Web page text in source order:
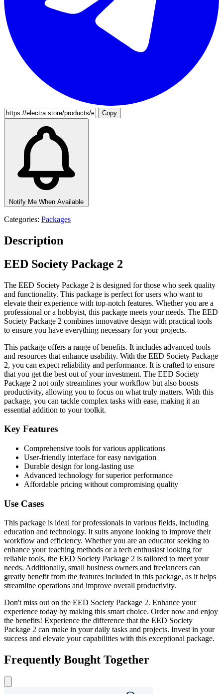
Copy
Notify Me When Available
Categories: Packages
Description
EED Society Package 2
The EED Society Package 2 is designed for those who seek quality
and functionality. This package is perfect for users who want to
elevate their experience with top-notch features. Whether you are a
professional or a hobbyist, this package meets your needs. The EED
Society Package 2 combines innovative design with practical tools
to ensure you have everything necessary for your projects.
This package offers a range of benefits. It includes advanced tools
and resources that enhance usability. With the EED Society Package
2, you can expect reliability and performance. It is crafted to ensure
that you get the best out of your investment. The EED Society
Package 2 not only streamlines your workflow but also boosts
productivity, allowing you to focus on what truly matters. With this
package, you can tackle complex tasks with ease, making it an
essential addition to your toolkit.
Key Features
Comprehensive tools for various applications
User-friendly interface for easy navigation
Durable design for long-lasting use
Advanced technology for superior performance
Affordable pricing without compromising quality
Use Cases
This package is ideal for professionals in various fields, including
education and technology. It suits anyone looking to improve their
workflow and efficiency. Whether you are an educator seeking to
enhance your teaching methods or a tech enthusiast looking for
reliable tools, the EED Society Package 2 is tailored to meet your
needs. Additionally, small business owners and freelancers can
greatly benefit from the features included in this package, as it helps
streamline operations and improve overall productivity.
Don't miss out on the EED Society Package 2. Enhance your
experience today by making this smart choice. Order now and enjoy
the benefits! Experience the difference that the EED Society
Package 2 can make in your daily tasks and projects. Invest in your
success and elevate your capabilities with this exceptional package.
Frequently Bought Together